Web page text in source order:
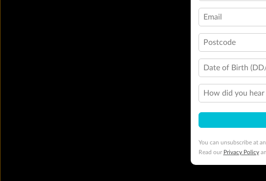
Email
Postcode
Date of Birth
How did you hear
You can unsubscribe at
Read our Privacy Policy